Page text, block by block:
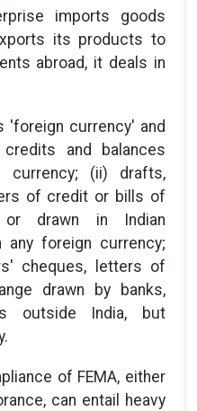
imports goods
its products to
abroad, it deals in
'foreign currency' and
and balances
currency; (ii) drafts,
of credit or bills of
or drawn in Indian
foreign currency;
cheques, letters of
drawn by banks,
outside India, but
of FEMA, either
can entail heavy